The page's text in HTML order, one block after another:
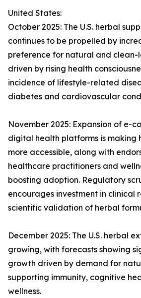
United States:
October 2025: The U.S. herbal
continues to be propelled by
preference for natural and clean-
driven by rising health
incidence of lifestyle-related
diabetes and cardiovascular
November 2025: Expansion of e-
digital health platforms is making
more accessible, along with
healthcare practitioners and
boosting adoption. Regulatory
encourages investment in clinical
scientific validation of herbal
December 2025: The U.S. herbal
growing, with forecasts showing
growth driven by demand for
supporting immunity, cognitive
wellness.